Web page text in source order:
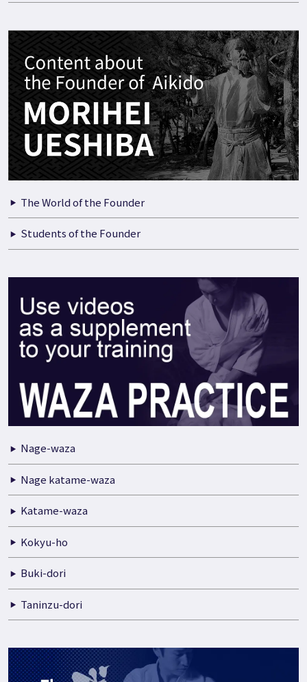
The World of the Founder
Students of the Founder
Nage-waza
Nage katame-waza
Katame-waza
Kokyu-ho
Buki-dori
Taninzu-dori